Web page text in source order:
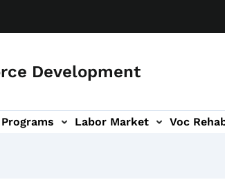
Development
Programs Labor Market Voc
navigation